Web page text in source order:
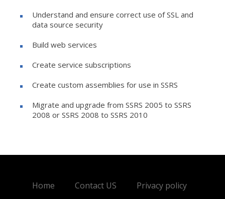
Understand and ensure correct use of SSL and
data source security
Build web services
Create service subscriptions
Create custom assemblies for use in SSRS
Migrate and upgrade from SSRS 2005 to SSRS
2008 or SSRS 2008 to SSRS 2010
Home Contact US Privacy policy